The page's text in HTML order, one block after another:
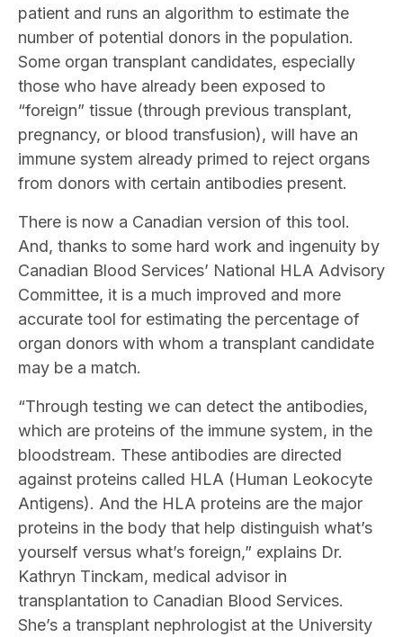
patient and runs an algorithm to estimate the
number of potential donors in the population.
Some organ transplant candidates, especially
those who have already been exposed to
“foreign” tissue (through previous transplant,
pregnancy, or blood transfusion), will have an
immune system already primed to reject organs
from donors with certain antibodies present.
There is now a Canadian version of this tool.
And, thanks to some hard work and ingenuity by
Canadian Blood Services’ National HLA Advisory
Committee, it is a much improved and more
accurate tool for estimating the percentage of
organ donors with whom a transplant candidate
may be a match.
“Through testing we can detect the antibodies,
which are proteins of the immune system, in the
bloodstream. These antibodies are directed
against proteins called HLA (Human Leokocyte
Antigens). And the HLA proteins are the major
proteins in the body that help distinguish what’s
yourself versus what’s foreign,” explains Dr.
Kathryn Tinckam, medical advisor in
transplantation to Canadian Blood Services.
She’s a transplant nephrologist at the University